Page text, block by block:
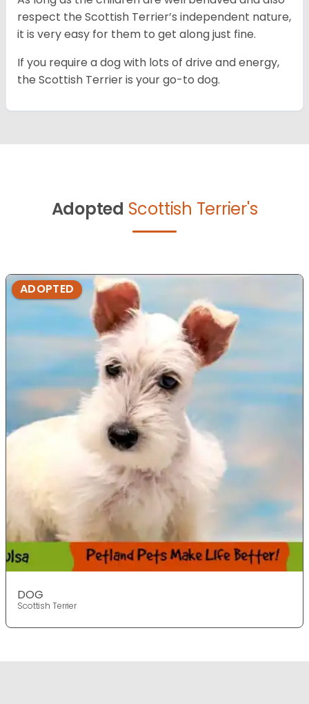
respect the Scottish Terrier’s independent nature,
it is very easy for them to get along just fine.
If you require a dog with lots of drive and energy,
the Scottish Terrier is your go-to dog.
Adopted Scottish Terrier's
ADOPTED
DOG
Scottish Terrier